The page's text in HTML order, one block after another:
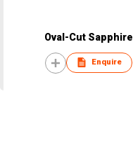
Oval-Cut Sapphire
Enquire